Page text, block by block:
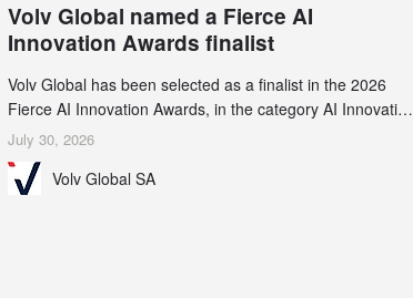
Volv Global named a Fierce AI
Innovation Awards finalist
Volv Global has been selected as a finalist in the 2026
Fierce AI Innovation Awards, in the category AI Innovation
in Real-World Evidence & Data Analytics.
July 30, 2026
Volv Global SA